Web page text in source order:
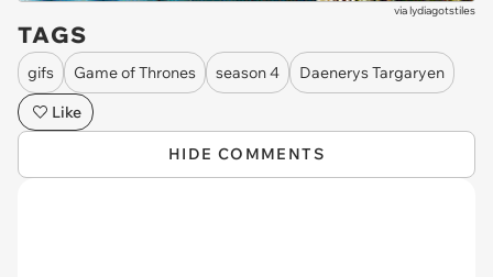
vialydiagotstiles
TAGS
gifs Game of Thrones season 4
Daenerys Targaryen
Like
HIDE COMMENTS